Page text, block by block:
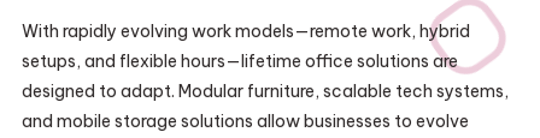
With rapidly evolving work models—remote work, hybrid
setups, and flexible hours—lifetime office solutions are
designed to adapt. Modular furniture, scalable tech systems,
and mobile storage solutions allow businesses to evolve